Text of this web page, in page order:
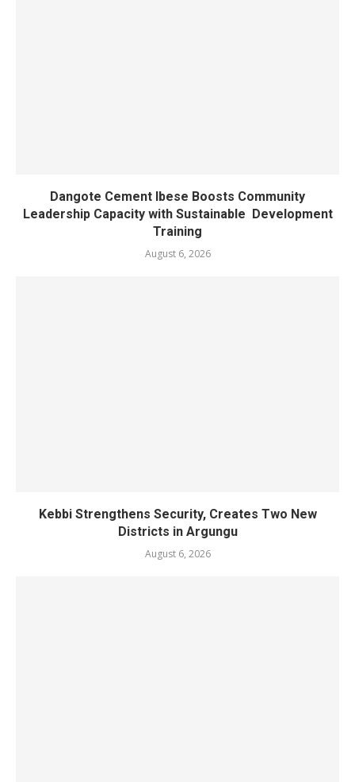
Dangote Cement Ibese Boosts Community
Leadership Capacity with Sustainable Development
Training
August 6, 2026
Kebbi Strengthens Security, Creates Two New
Districts in Argungu
August 6, 2026